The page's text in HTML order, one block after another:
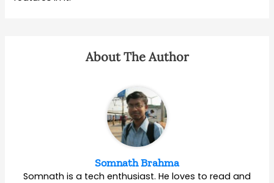
About The Author
Somnath Brahma
Somnath is a tech enthusiast. He loves to read and